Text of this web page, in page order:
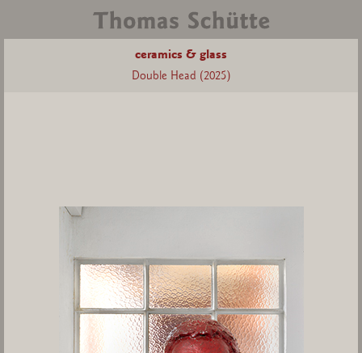
ceramics & glass
Double Head (2025)